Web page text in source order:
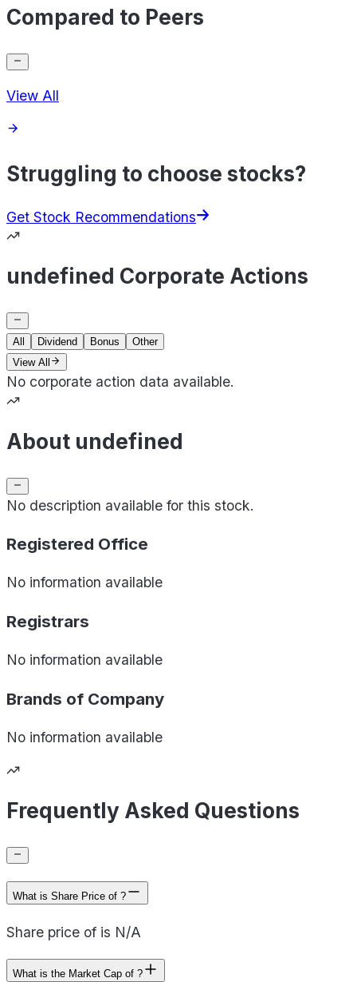
Compared to Peers
View All
Struggling to choose stocks?
Get Stock Recommendations
undefined Corporate Actions
All Dividend Bonus
Other
View All
No corporate action data available.
About undefined
No description available for this stock.
Registered Office
No information available
Registrars
No information available
Brands of Company
No information available
Frequently Asked Questions
What is Share Price of ?
Share price of is N/A
What is the Market Cap of ?